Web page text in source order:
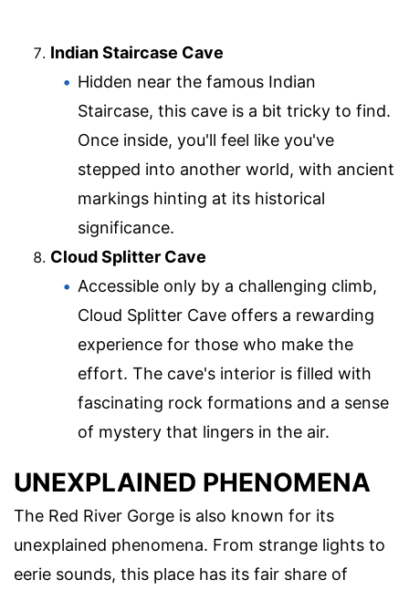
Indian Staircase Cave
Hidden near the famous Indian
Staircase, this cave is a bit tricky to find.
Once inside, you'll feel like you've
stepped into another world, with ancient
markings hinting at its historical
significance.
Cloud Splitter Cave
Accessible only by a challenging climb,
Cloud Splitter Cave offers a rewarding
experience for those who make the
effort. The cave's interior is filled with
fascinating rock formations and a sense
of mystery that lingers in the air.
UNEXPLAINED PHENOMENA
The Red River Gorge is also known for its
unexplained phenomena. From strange lights to
eerie sounds, this place has its fair share of